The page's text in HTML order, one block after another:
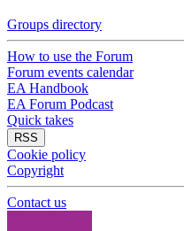
Groups directory
How to use the Forum
Forum events calendar
EA Handbook
EA Forum Podcast
Quick takes
RSS
Cookie policy
Copyright
Contact us